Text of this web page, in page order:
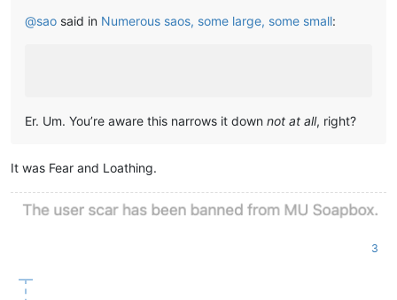
@sao said in Numerous saos, some large, some small:
Er. Um. You’re aware this narrows it down not at all, right?
It was Fear and Loathing.
3